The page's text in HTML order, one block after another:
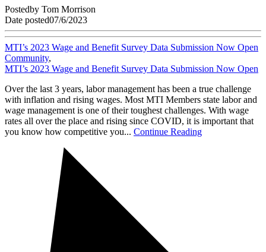
Postedby Tom Morrison
Date posted07/6/2023
MTI’s 2023 Wage and Benefit Survey Data Submission Now Open
Community,
MTI’s 2023 Wage and Benefit Survey Data Submission Now Open
Over the last 3 years, labor management has been a true challenge
with inflation and rising wages. Most MTI Members state labor and
wage management is one of their toughest challenges. With wage
rates all over the place and rising since COVID, it is important that
you know how competitive you... Continue Reading